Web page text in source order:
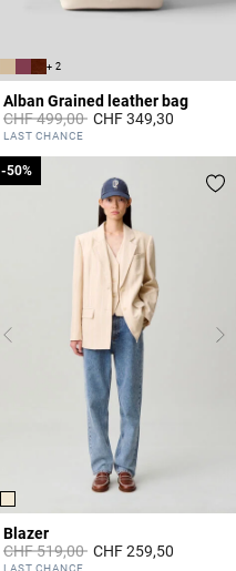
+ 2
Alban Grained leather bag
Price reduced from
CHF 499,00toCHF 349,30
4.4 out of 5 Customer Rating
LAST CHANCE
Blazer
Price reduced from
CHF 519,00to
-50%
CHF 259,50
-50%